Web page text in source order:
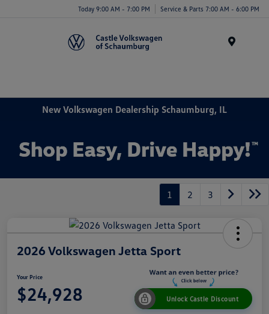
Today 9:00 AM - 7:00 PM Service & Parts 7:00 AM - 6:00 PM
New Volkswagen Dealership Schaumburg, IL
1 2 3
2026 Volkswagen Jetta Sport
Your Price
$24,928 Unlock Castle Discount